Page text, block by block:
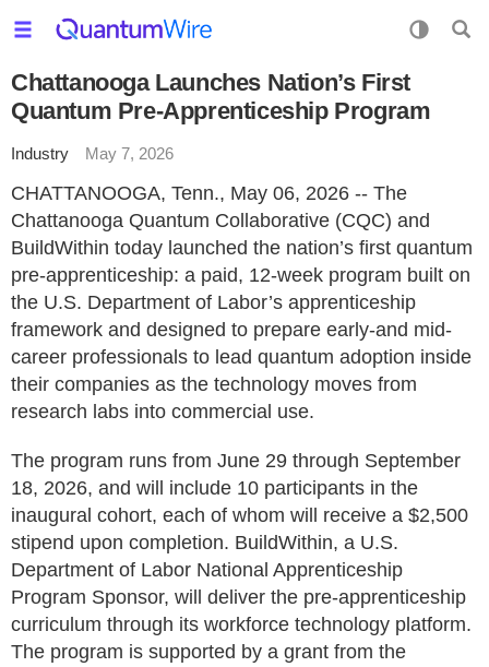
Chattanooga Launches Nation’s First
Quantum Pre-Apprenticeship Program
Industry May 7, 2026
CHATTANOOGA, Tenn., May 06, 2026 -- The
Chattanooga Quantum Collaborative (CQC) and
BuildWithin today launched the nation’s first quantum
pre-apprenticeship: a paid, 12-week program built on
the U.S. Department of Labor’s apprenticeship
framework and designed to prepare early-and mid-
career professionals to lead quantum adoption inside
their companies as the technology moves from
research labs into commercial use.
The program runs from June 29 through September
18, 2026, and will include 10 participants in the
inaugural cohort, each of whom will receive a $2,500
stipend upon completion. BuildWithin, a U.S.
Department of Labor National Apprenticeship
Program Sponsor, will deliver the pre-apprenticeship
curriculum through its workforce technology platform.
The program is supported by a grant from the